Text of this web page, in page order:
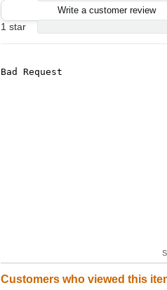
1 star
Write a customer review
Customers who viewed this